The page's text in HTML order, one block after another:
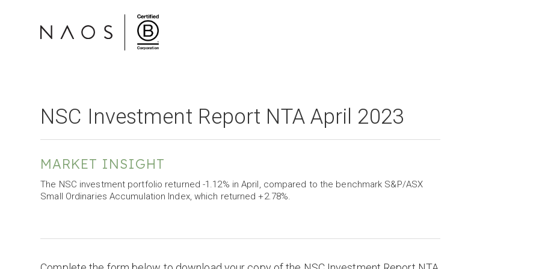
NSC Investment Report NTA April 2023
MARKET INSIGHT
The NSC investment portfolio returned -1.12% in April, compared to the benchmark S&P/ASX
Small Ordinaries Accumulation Index, which returned +2.78%.